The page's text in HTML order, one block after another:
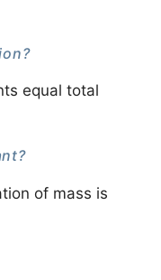
equal total
of mass is